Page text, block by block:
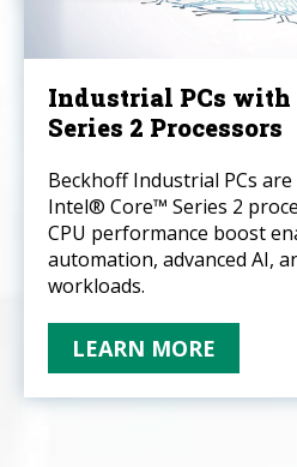
Industrial PCs with
Series 2 Processors
Beckhoff Industrial PCs
Intel® Core™ Series 2
CPU performance boost
automation, advanced AI,
workloads.
LEARN MORE